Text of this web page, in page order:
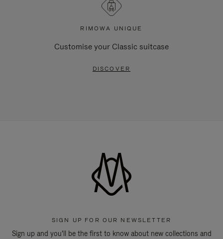
RIMOWA UNIQUE
Customise your Classic suitcase
DISCOVER
SIGN UP FOR OUR NEWSLETTER
Sign up and you'll be the first to know about new collections and